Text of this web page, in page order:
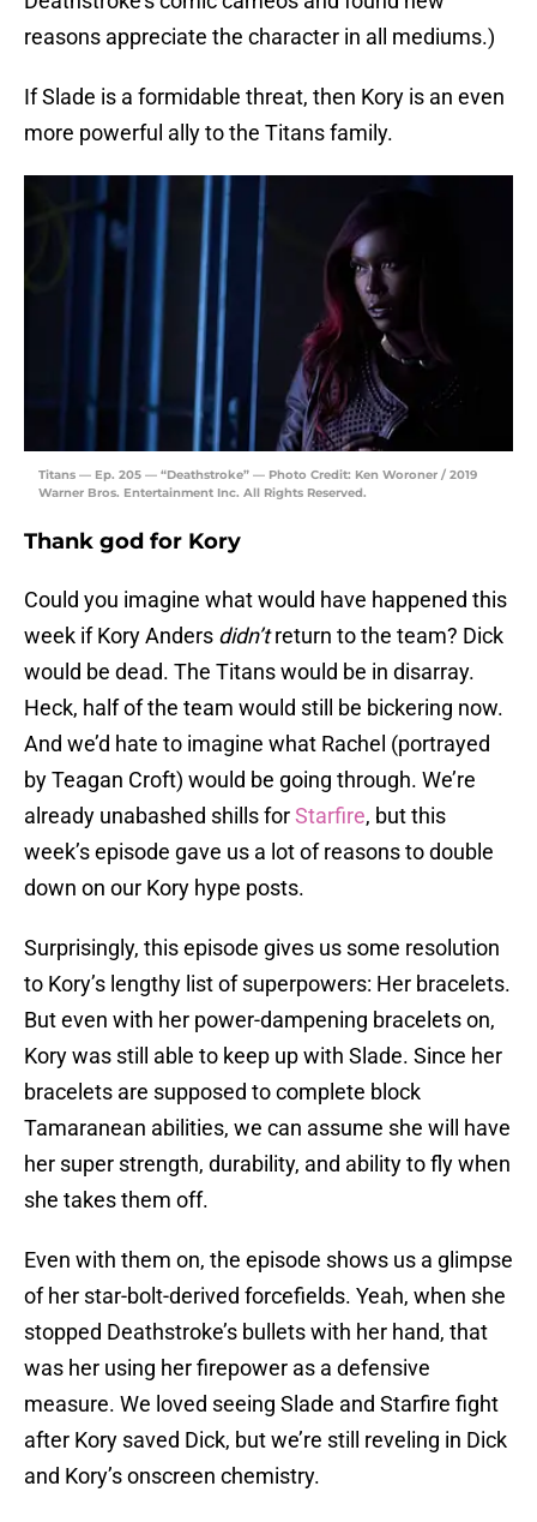
reasons appreciate the character in all mediums.)
If Slade is a formidable threat, then Kory is an even
more powerful ally to the Titans family.
Titans — Ep. 205 — “Deathstroke” — Photo Credit: Ken Woroner / 2019
Warner Bros. Entertainment Inc. All Rights Reserved.
Thank god for Kory
Could you imagine what would have happened this
week if Kory Anders didn’treturn to the team? Dick
would be dead. The Titans would be in disarray.
Heck, half of the team would still be bickering now.
And we’d hate to imagine what Rachel (portrayed
by Teagan Croft) would be going through. We’re
already unabashed shills forStarfire, but this
week’s episode gave us a lot of reasons to double
down on our Kory hype posts.
Surprisingly, this episode gives us some resolution
to Kory’s lengthy list of superpowers: Her bracelets.
But even with her power-dampening bracelets on,
Kory was still able to keep up with Slade. Since her
bracelets are supposed to complete block
Tamaranean abilities, we can assume she will have
her super strength, durability, and ability to fly when
she takes them off.
Even with them on, the episode shows us a glimpse
of her star-bolt-derived forcefields. Yeah, when she
stopped Deathstroke’s bullets with her hand, that
was her using her firepower as a defensive
measure. We loved seeing Slade and Starfire fight
after Kory saved Dick, but we’re still reveling in Dick
and Kory’s onscreen chemistry.